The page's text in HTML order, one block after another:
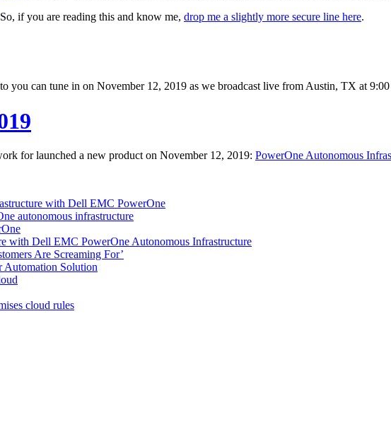
if you are reading this and know me, drop me a slightly more secure line here.
you can tune in on November 12, 2019 as we broadcast live from Austin, TX at
for launched a new product on November 12, 2019: PowerOne Autonomous
with Dell EMC PowerOne
autonomous infrastructure
with Dell EMC PowerOne Autonomous Infrastructure
Are Screaming For’
Automation Solution
cloud rules